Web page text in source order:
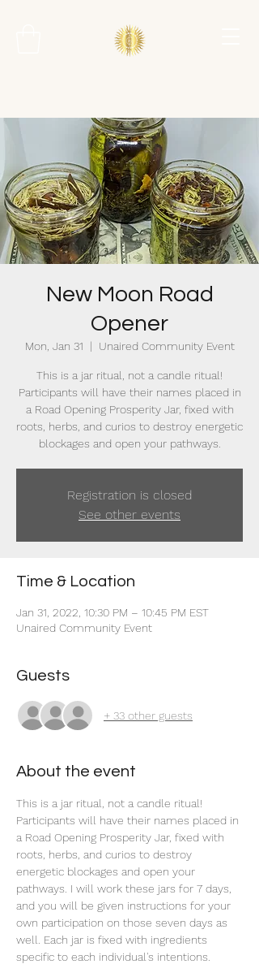
New Moon Road
Opener
Mon, Jan 31
  |
Unaired Community Event
This is a jar ritual, not a candle ritual!
Participants will have their names placed in
a Road Opening Prosperity Jar, fixed with
roots, herbs, and curios to destroy energetic
blockages and open your pathways.
Registration is closed
See other events
Time & Location
Jan 31, 2022, 10:30 PM – 10:45 PM EST
Unaired Community Event
Guests
+ 33 other guests
About the event
This is a jar ritual, not a candle ritual!
Participants will have their names placed in
a Road Opening Prosperity Jar, fixed with
roots, herbs, and curios to destroy
energetic blockages and open your
pathways. I will work these jars for 7 days,
and you will be given instructions for your
own participation on those seven days as
well. Each jar is fixed with ingredients
specific to each individual's intentions.